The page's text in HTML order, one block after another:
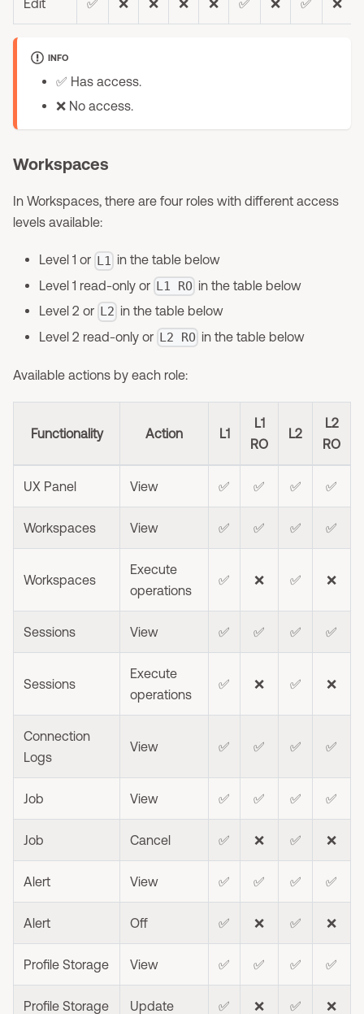
Edit ✅ ❌ ❌ ❌ ❌ ✅ ❌ ✅ ❌
INFO
✅ Has access.
❌ No access.
Workspaces
In Workspaces, there are four roles with different access
levels available:
Level 1 or L1 in the table below
Level 1 read-only or L1 RO in the table below
Level 2 or L2 in the table below
Level 2 read-only or L2 RO in the table below
Available actions by each role:
Functionality Action L1
L1
RO
L2
L2
RO
UX Panel View ✅ ✅ ✅ ✅
Workspaces View ✅ ✅ ✅ ✅
Workspaces
Execute
operations
✅ ❌ ✅ ❌
Sessions View ✅ ✅ ✅ ✅
Sessions
Execute
operations
✅ ❌ ✅ ❌
Connection
Logs
View ✅ ✅ ✅ ✅
Job View ✅ ✅ ✅ ✅
Job Cancel ✅ ❌ ✅ ❌
Alert View ✅ ✅ ✅ ✅
Alert Off ✅ ❌ ✅ ❌
Profile Storage View ✅ ✅ ✅ ✅
Profile Storage Update ✅ ❌ ✅ ❌